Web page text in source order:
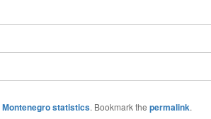
Montenegro statistics. Bookmark the permalink.